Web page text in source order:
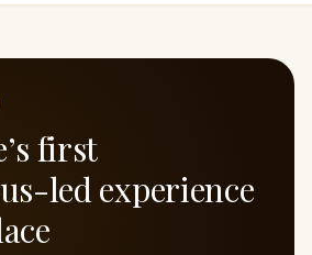
first
led experience